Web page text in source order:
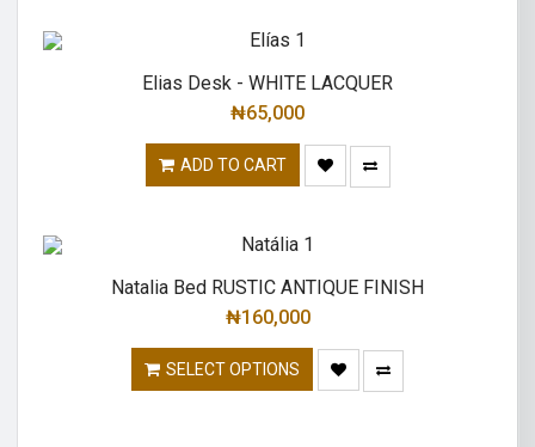
Elias Desk - WHITE LACQUER
₦65,000
ADD TO CART
Natalia Bed RUSTIC ANTIQUE FINISH
₦160,000
SELECT OPTIONS